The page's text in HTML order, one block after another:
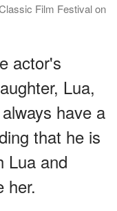
Film Festival on
actor's
Lua,
have a
that he is
Lua and
her.